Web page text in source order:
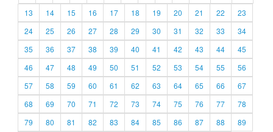
13
14 15 16 17 18 19 20 21 22
23
24
25 26 27 28 29 30 31 32 33
34
35
36 37 38 39 40 41 42 43 44
45
46
47 48 49 50 51 52 53 54 55
56
57
58 59 60 61 62 63 64 65 66
67
68
69 70 71 72 73 74 75 76 77
78
79
80 81 82 83 84 85 86 87 88
89